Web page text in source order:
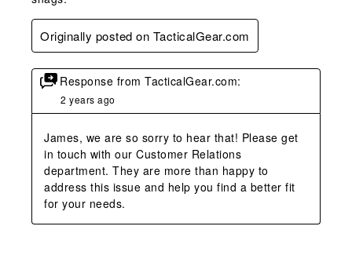
Originally posted on TacticalGear.com
Response from TacticalGear.com:
2 years ago
James, we are so sorry to hear that! Please get
in touch with our Customer Relations
department. They are more than happy to
address this issue and help you find a better fit
for your needs.